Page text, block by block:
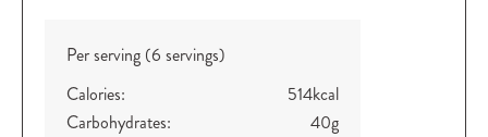
Per serving (6 servings)
Calories:
514kcal
Carbohydrates:
40g